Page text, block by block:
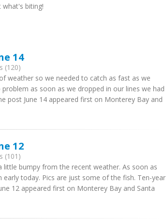
what's biting!
14
(120)
weather so we needed to catch as fast as we
as soon as we dropped in our lines we had
post June 14 appeared first on Monterey Bay and
12
(101)
bumpy from the recent weather. As soon as
today. Pics are just some of the fish. Ten-year
12 appeared first on Monterey Bay and Santa